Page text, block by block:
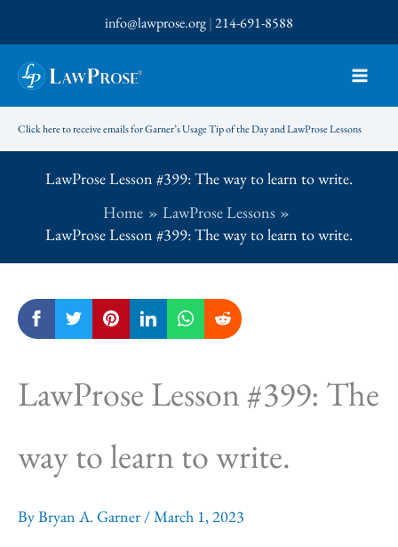
to
content
info@lawprose.org|214-691-8588
Click here to receive emails for Garner’s Usage Tip of the Day and LawProse Lessons
LawProse Lesson #399: The way to learn to write.
Home
LawProse Lessons
LawProse Lesson #399: The way to learn to write.
LawProse Lesson #399: The
way to learn to write.
ByBryan A. Garner /March 1, 2023